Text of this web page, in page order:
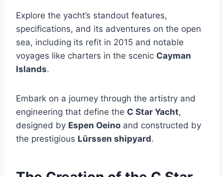
Explore the yacht’s standout features,
specifications, and its adventures on the open
sea, including its refit in 2015 and notable
voyages like charters in the scenic Cayman
Islands.
Embark on a journey through the artistry and
engineering that define the C Star Yacht,
designed by Espen Oeino and constructed by
the prestigious Lürssen shipyard.